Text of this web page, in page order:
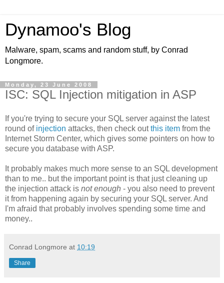
Dynamoo's Blog
Malware, spam, scams and random stuff, by Conrad
Longmore.
Monday, 23 June 2008
ISC: SQL Injection mitigation in ASP
If you're trying to secure your SQL server against the latest
round of injection attacks, then check outthis item from the
Internet Storm Center, which gives some pointers on how to
secure you database with ASP.
It probably makes much more sense to an SQL development
than to me.. but the important point is that just cleaning up
the injection attack is not enough - you also need to prevent
it from happening again by securing your SQL server. And
I'm afraid that probably involves spending some time and
money..
Conrad Longmore at 10:19
Share